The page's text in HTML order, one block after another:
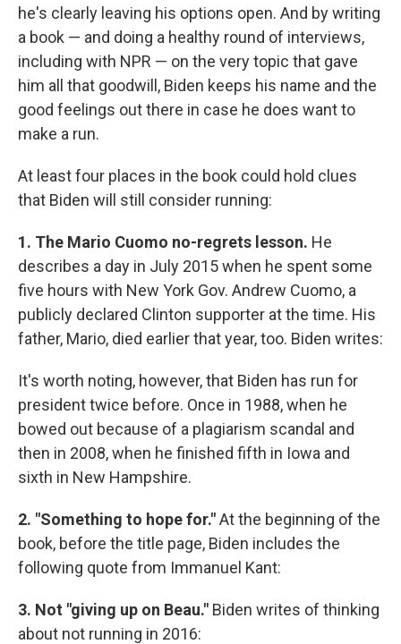
he's clearly leaving his options open. And by writing
a book — and doing a healthy round of interviews,
including with NPR — on the very topic that gave
him all that goodwill, Biden keeps his name and the
good feelings out there in case he does want to
make a run.
At least four places in the book could hold clues
that Biden will still consider running:
1. The Mario Cuomo no-regrets lesson. He
describes a day in July 2015 when he spent some
five hours with New York Gov. Andrew Cuomo, a
publicly declared Clinton supporter at the time. His
father, Mario, died earlier that year, too. Biden writes:
It's worth noting, however, that Biden has run for
president twice before. Once in 1988, when he
bowed out because of a plagiarism scandal and
then in 2008, when he finished fifth in Iowa and
sixth in New Hampshire.
2. "Something to hope for."At the beginning of the
book, before the title page, Biden includes the
following quote from Immanuel Kant:
3. Not "giving up on Beau." Biden writes of thinking
about not running in 2016: